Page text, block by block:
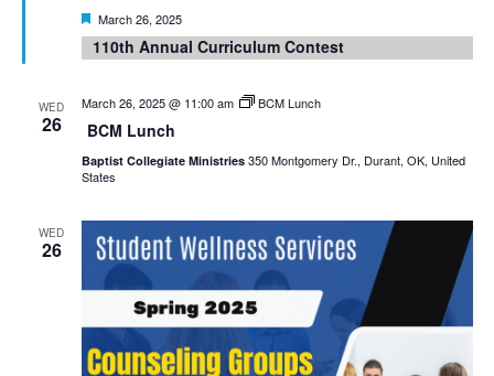
Featured
March 26, 2025
110th Annual Curriculum Contest
WED
26
March 26, 2025 @ 11:00 am BCM Lunch
BCM Lunch
Baptist Collegiate Ministries 350 Montgomery Dr., Durant, OK, United
States
WED
26